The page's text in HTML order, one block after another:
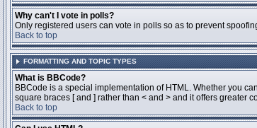
Why can't I vote in polls?
Only registered users can vote in polls so as to prevent
Back to top
FORMATTING AND TOPIC TYPES
What is BBCode?
BBCode is a special implementation of HTML. Whether you
square braces [ and ] rather than < and > and it offers greater
Back to top